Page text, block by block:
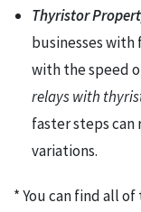
Thyristor
businesses with
with the speed
relays with
faster steps
variations.
* You can find all